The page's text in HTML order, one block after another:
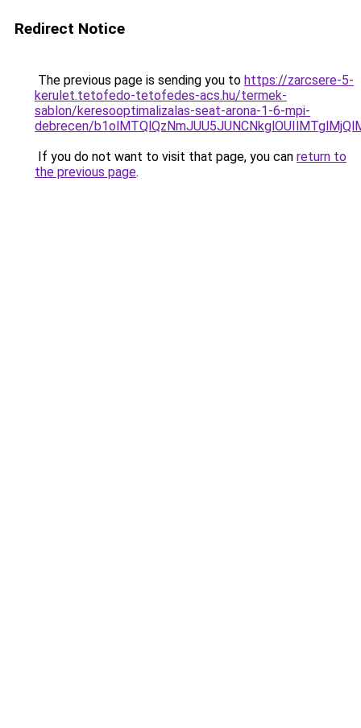
Redirect Notice
The previous page is sending you to https://zarcsere-5-
kerulet.tetofedo-tetofedes-acs.hu/termek-
sablon/keresooptimalizalas-seat-arona-1-6-mpi-
debrecen/
If you do not want to visit that page, you can return to
the previous page.